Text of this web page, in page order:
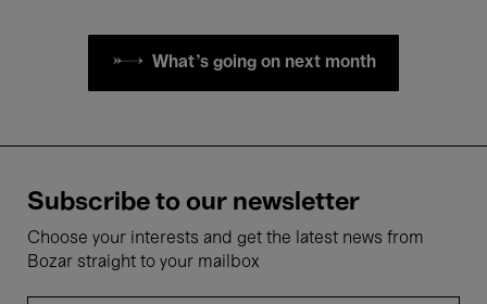
What's going on next month
Subscribe to our newsletter
Choose your interests and get the latest news from
Bozar straight to your mailbox